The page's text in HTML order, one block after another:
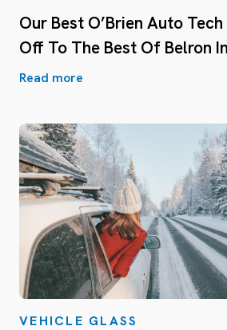
Our Best O’Brien Auto
Off To The Best Of Belron
Read more
VEHICLE GLASS